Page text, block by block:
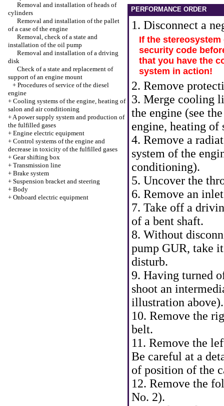
Removal and installation of heads of
cylinders
Removal and installation of the pallet
of a case of the engine
Removal, check of a state and
installation of the oil pump
Removal and installation of a driving
disk
Check of a state and replacement of
support of an engine mount
+ Procedures of service of the diesel
engine
+ Cooling systems of the engine, heating of
salon and air conditioning
+A power supply system and production of
the fulfilled gases
+ Engine electric equipment
+ Control systems of the engine and
decrease in toxicity of the fulfilled gases
+ Gear shifting box
+ Transmission line
+ Brake system
+ Suspension bracket and steering
+ Body
+ Onboard electric equipment
PERFORMANCE ORDER
1. Disconnect a
If the
security code
that you have the
system in action!
2. Remove
3. Merge cooling
the engine (see
engine, heating
4. Remove a
system of the
conditioning).
5. Uncover the
6. Remove an
7. Take off a
of a bent shaft.
8. Without
pump GUR, take
disturb.
9. Having turned
shoot an
illustration above).
10. Remove the
belt.
11. Remove the
Be careful at a
of position of the
12. Remove the
No. 2).